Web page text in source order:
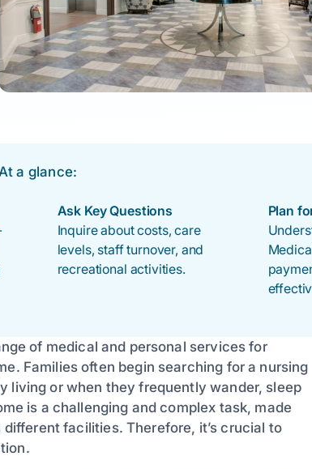
a glance:
Ask Key Questions
Inquire about costs, care
levels, staff turnover, and
recreational activities.
Plan
of medical and personal services for
Families often begin searching for a nursing
living or when they frequently wander, sleep
is a challenging and complex task, made
facilities. Therefore, it’s crucial to